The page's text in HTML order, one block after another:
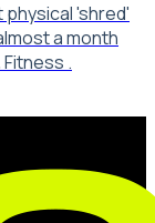
'shred'
a month
.